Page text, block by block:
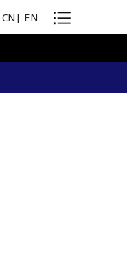
CN| EN